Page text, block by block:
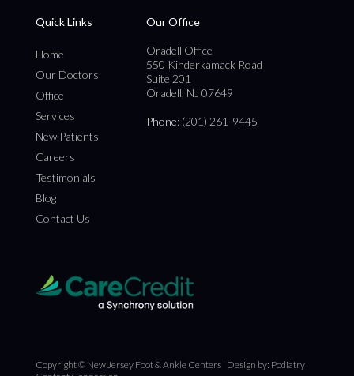
Quick Links
Home
Our Doctors
Office
Services
New Patients
Careers
Testimonials
Blog
Contact Us
Our Office
Oradell Office
550 Kinderkamack Road
Suite 201
Oradell, NJ 07649
Phone: (201) 261-9445
Copyright © New Jersey Foot & Ankle Centers | Design by: Podiatry